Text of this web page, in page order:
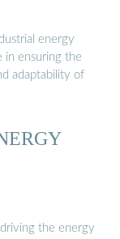
energy
in ensuring the
adaptability of
the energy